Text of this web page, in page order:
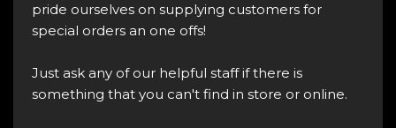
pride ourselves on supplying customers for
special orders an one offs!
Just ask any of our helpful staff if there is
something that you can't find in store or online.